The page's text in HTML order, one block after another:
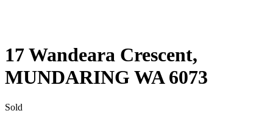
17 Wandeara Crescent,
MUNDARING WA 6073
Sold